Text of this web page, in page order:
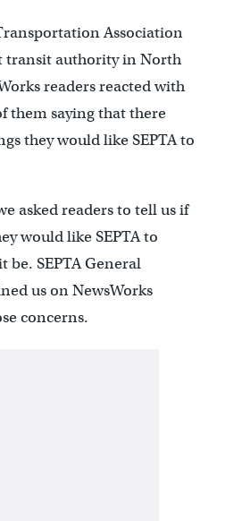
Association
transit authority in North
readers reacted with
them saying that there
they would like SEPTA to
asked readers to tell us if
would like SEPTA to
SEPTA General
us on NewsWorks
concerns.